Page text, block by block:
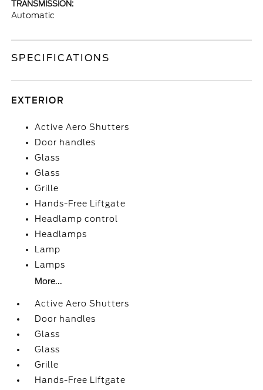
TRANSMISSION:
Automatic
SPECIFICATIONS
EXTERIOR
Active Aero Shutters
Door handles
Glass
Glass
Grille
Hands-Free Liftgate
Headlamp control
Headlamps
Lamp
Lamps
More...
Active Aero Shutters
Door handles
Glass
Glass
Grille
Hands-Free Liftgate